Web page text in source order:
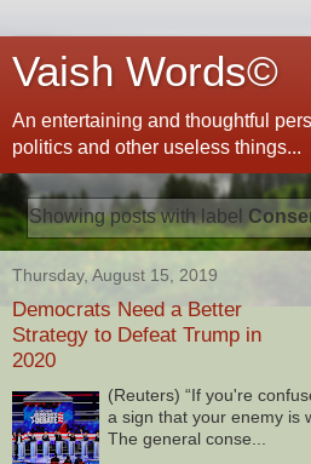
Vaish Words©
An entertaining and thoughtful
politics and other useless things...
Showing posts with label
Thursday, August 15, 2019
Democrats Need a Better
Strategy to Defeat Trump in
2020
(Reuters) “If you're
a sign that your enemy is
The general conse...